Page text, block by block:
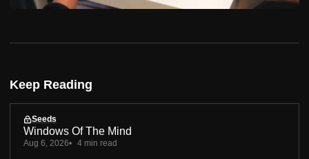
Keep Reading
Seeds
Windows Of The Mind
Aug 6, 2026 4 min read